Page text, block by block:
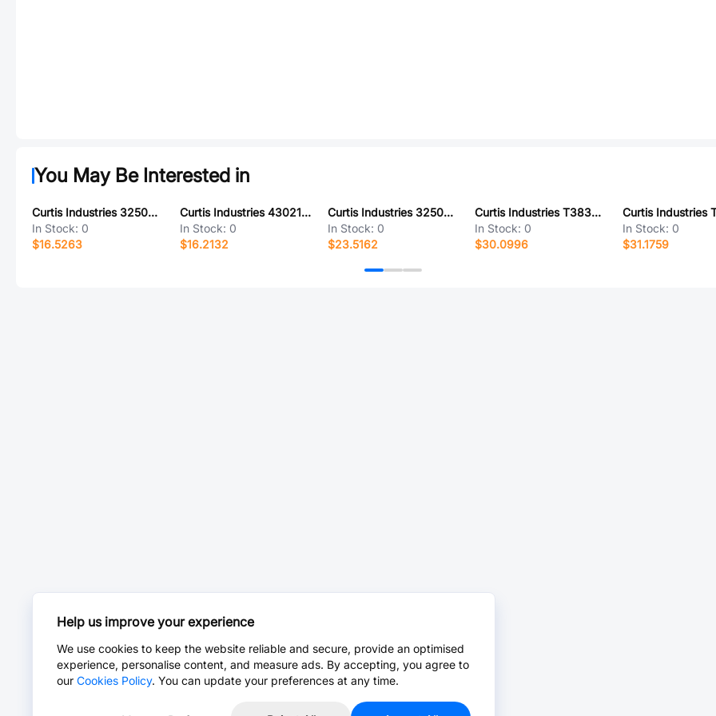
You May Be Interested in
Curtis Industries 325045-15-0
In Stock: 0
$16.5263
Curtis Industries 430210-11-0
In Stock: 0
$16.2132
Curtis Industries 325038-19-0
In Stock: 0
$23.5162
Curtis Industries T38335-21-0
In Stock: 0
$30.0996
In Stock: 0
$31.1759
Help us improve your experience
We use cookies to keep the website reliable and secure, provide an optimised
experience, personalise content, and measure ads. By accepting, you agree to
our Cookies Policy. You can update your preferences at any time.